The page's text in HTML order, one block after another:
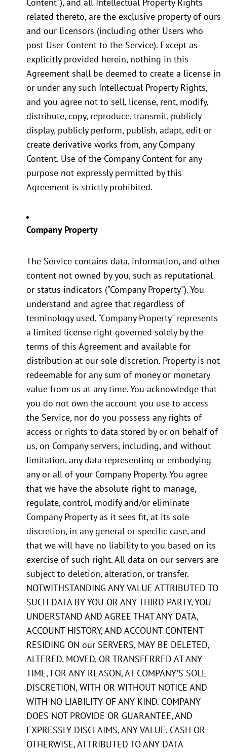
related thereto, are the exclusive property of ours
and our licensors (including other Users who
post User Content to the Service). Except as
explicitly provided herein, nothing in this
Agreement shall be deemed to create a license in
or under any such Intellectual Property Rights,
and you agree not to sell, license, rent, modify,
distribute, copy, reproduce, transmit, publicly
display, publicly perform, publish, adapt, edit or
create derivative works from, any Company
Content. Use of the Company Content for any
purpose not expressly permitted by this
Agreement is strictly prohibited.
Company Property
The Service contains data, information, and other
content not owned by you, such as reputational
or status indicators ("Company Property"). You
understand and agree that regardless of
terminology used, "Company Property" represents
a limited license right governed solely by the
terms of this Agreement and available for
distribution at our sole discretion. Property is not
redeemable for any sum of money or monetary
value from us at any time. You acknowledge that
you do not own the account you use to access
the Service, nor do you possess any rights of
access or rights to data stored by or on behalf of
us, on Company servers, including, and without
limitation, any data representing or embodying
any or all of your Company Property. You agree
that we have the absolute right to manage,
regulate, control, modify and/or eliminate
Company Property as it sees fit, at its sole
discretion, in any general or specific case, and
that we will have no liability to you based on its
exercise of such right. All data on our servers are
subject to deletion, alteration, or transfer.
NOTWITHSTANDING ANY VALUE ATTRIBUTED TO
SUCH DATA BY YOU OR ANY THIRD PARTY, YOU
UNDERSTAND AND AGREE THAT ANY DATA,
ACCOUNT HISTORY, AND ACCOUNT CONTENT
RESIDING ON our SERVERS, MAY BE DELETED,
ALTERED, MOVED, OR TRANSFERRED AT ANY
TIME, FOR ANY REASON, AT COMPANY’S SOLE
DISCRETION, WITH OR WITHOUT NOTICE AND
WITH NO LIABILITY OF ANY KIND. COMPANY
DOES NOT PROVIDE OR GUARANTEE, AND
EXPRESSLY DISCLAIMS, ANY VALUE, CASH OR
OTHERWISE, ATTRIBUTED TO ANY DATA